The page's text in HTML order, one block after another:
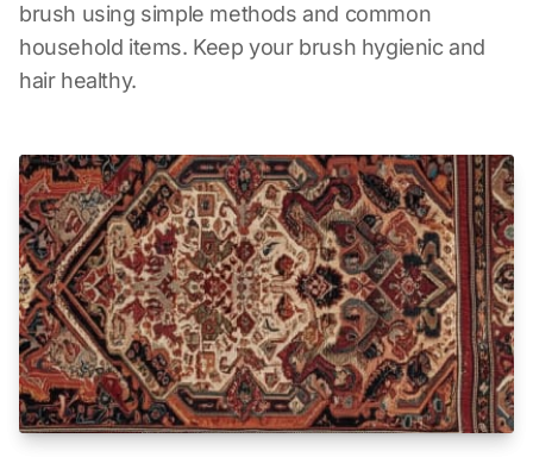
brush using simple methods and common
household items. Keep your brush hygienic and
hair healthy.